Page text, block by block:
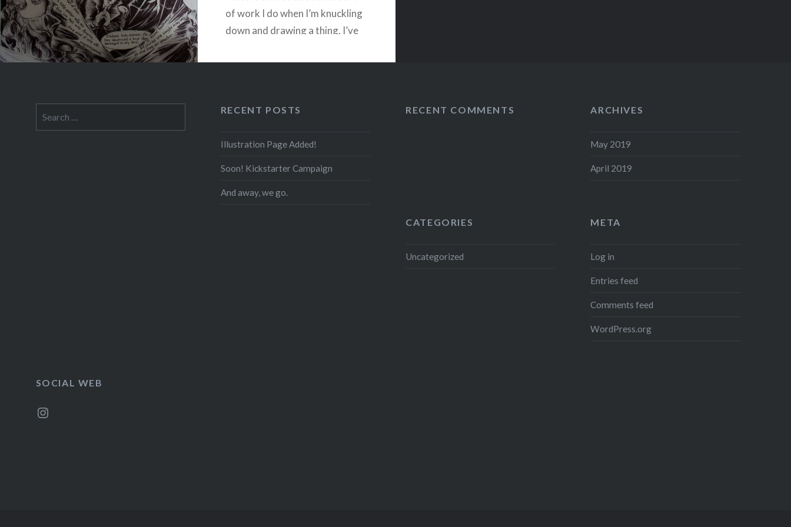
of work I do when I’m knuckling
down and drawing a thing. I’ve
for:
RECENT POSTS
Illustration Page Added!
Soon! Kickstarter Campaign
And away, we go.
RECENT COMMENTS ARCHIVES
May 2019
April 2019
CATEGORIES
Uncategorized
META
Log in
Entries feed
Comments feed
WordPress.org
SOCIAL WEB
Instagram